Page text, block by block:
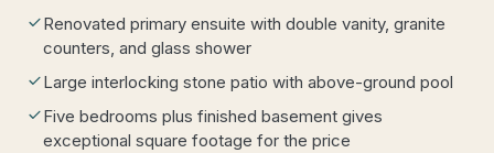
Renovated primary ensuite with double vanity, granite
counters, and glass shower
Large interlocking stone patio with above-ground pool
Five bedrooms plus finished basement gives
exceptional square footage for the price